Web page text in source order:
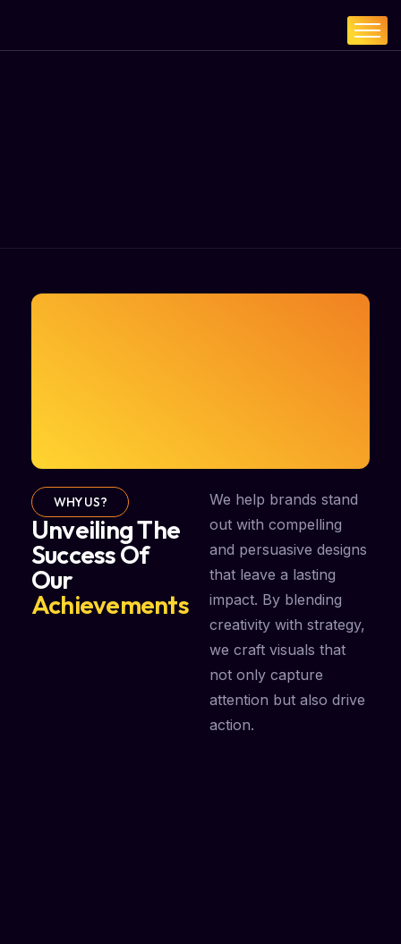
Home
WHY US?
Unveiling The
Success Of
Our
Achievements
We help brands stand
out with compelling
and persuasive designs
that leave a lasting
impact. By blending
creativity with strategy,
we craft visuals that
not only capture
attention but also drive
action.